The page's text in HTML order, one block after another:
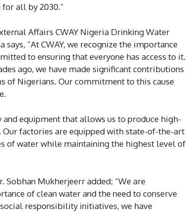
all by 2030.”
Affairs CWAY Nigeria Drinking Water
“At CWAY, we recognize the importance
to ensuring that everyone has access to it.
ago, we have made significant contributions
Nigerians. Our commitment to this cause
equipment that allows us to produce high-
factories are equipped with state-of-the-art
of water while maintaining the highest level of
Sobhan Mukherjeerr added; “We are
of clean water and the need to conserve
responsibility initiatives, we have